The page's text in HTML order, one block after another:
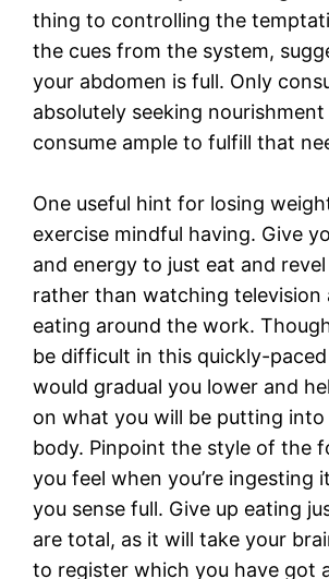
thing to controlling the
the cues from the system,
your abdomen is full. Only
absolutely seeking
consume ample to fulfill that
One useful hint for losing
exercise mindful having. Give
and energy to just eat and
rather than watching television
eating around the work.
be difficult in this quickly-
would gradual you lower and
on what you will be putting
body. Pinpoint the style of the
you feel when you’re ingesting
you sense full. Give up eating
are total, as it will take your
to register which you have got